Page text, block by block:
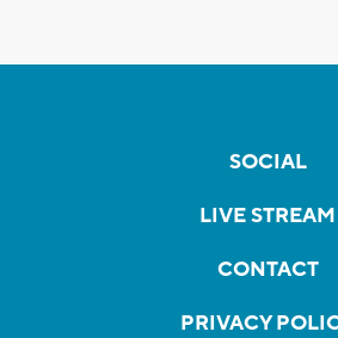
SOCIAL
LIVE STREAM
CONTACT
PRIVACY